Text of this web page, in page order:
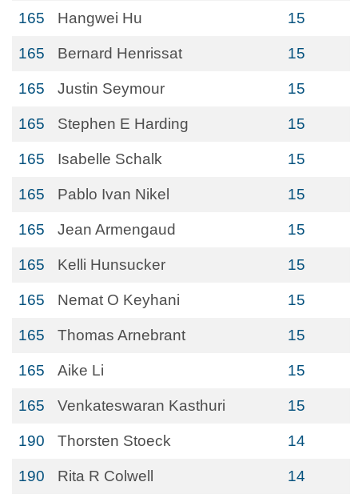
165 Hangwei Hu 15
165 Bernard Henrissat 15
165 Justin Seymour 15
165 Stephen E Harding 15
165 Isabelle Schalk 15
165 Pablo Ivan Nikel 15
165 Jean Armengaud 15
165 Kelli Hunsucker 15
165 Nemat O Keyhani 15
165 Thomas Arnebrant 15
165 Aike Li 15
165 Venkateswaran Kasthuri 15
190 Thorsten Stoeck 14
190 Rita R Colwell 14